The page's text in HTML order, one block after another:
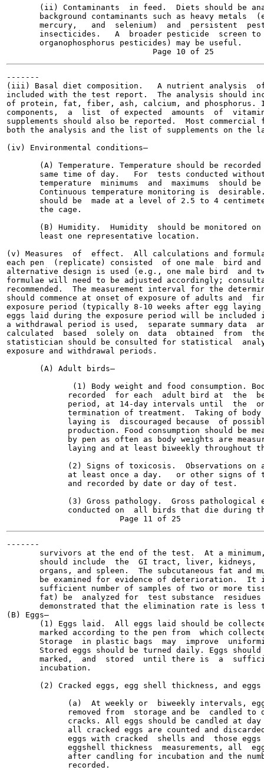
(ii) Contaminants  in feed.  Diets should be
background contaminants such as heavy metals
mercury,   and  selenium)  and  persistent
insecticides.   A  broader pesticide  screen
       organophosphorus pesticides) may be useful.
-------
(iii) Basal diet composition.   A nutrient analysis
included with the test report.  The analysis should
of protein, fat, fiber, ash, calcium, and phosphorus.
components,  a  list  of expected  amounts  of
supplements should also be reported.  Most commercial
both the analysis and the list of supplements on the
(iv) Environmental conditions—
(A) Temperature. Temperature should be
same time of day.   For  tests conducted
temperature  minimums  and  maximums  should
Continuous temperature monitoring is
should be  made at a level of 2.5 to 4
       the cage.
(B) Humidity.  Humidity  should be monitored
       least one representative location.
(v) Measures  of  effect.  All calculations and
each pen  (replicate) consisted  of one male  bird
alternative design is used (e.g., one male bird  and
formulae will need to be adjusted accordingly;
recommended.  The measurement interval for the
should commence at onset of exposure of adults and
exposure period (typically 8-10 weeks after egg
eggs laid during the exposure period will be
a withdrawal period is used,  separate summary data
calculated  based  solely on  data  obtained  from
statistician should be consulted for statistical
exposure and withdrawal periods.
       (A) Adult birds—
(1) Body weight and food consumption.
recorded  for each  adult bird at  the
period, at 14-day intervals until  the
termination of treatment.  Taking of
laying is  discouraged because  of
production. Food consumption should be
by pen as often as body weights are
laying and at least biweekly throughout
(2) Signs of toxicosis.  Observations on
at least once a day.   or other signs of
             and recorded by date or day of test.
(3) Gross pathology.  Gross pathological
conducted on  all birds that die during
-------
survivors at the end of the test.  At a
should include  the  GI tract, liver, kidneys,
organs, and spleen.  The subcutaneous fat and
be examined for evidence of deterioration.  It
sufficient number of samples of two or more
fat) be  analyzed for  test substance
demonstrated that the elimination rate is less
(B) Eggs—
(1) Eggs laid.  All eggs laid should be
marked according to the pen from  which
Storage  in plastic bags  may  improve
Stored eggs should be turned daily. Eggs
marked,  and  stored  until there is  a
       incubation.
(2) Cracked eggs, egg shell thickness, and eggs
(a)  At weekly or  biweekly intervals,
removed from  storage and be  candled to
cracks. All eggs should be candled at
all cracked eggs are counted and
eggs with cracked  shells and  those eggs
eggshell thickness  measurements, all
after candling for incubation and the
             recorded.